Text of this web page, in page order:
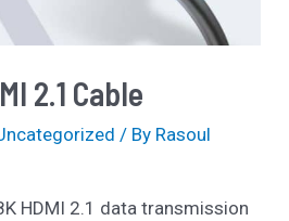
2.1 Cable
/ By Rasoul
HDMI 2.1 data transmission